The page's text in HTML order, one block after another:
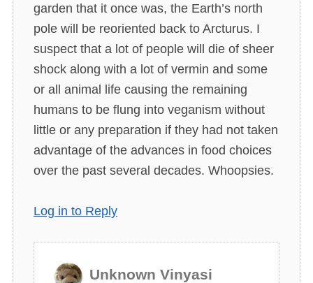
garden that it once was, the Earth’s north
pole will be reoriented back to Arcturus. I
suspect that a lot of people will die of sheer
shock along with a lot of vermin and some
or all animal life causing the remaining
humans to be flung into veganism without
little or any preparation if they had not taken
advantage of the advances in food choices
over the past several decades. Whoopsies.
Log in to Reply
Unknown Vinyasi
s